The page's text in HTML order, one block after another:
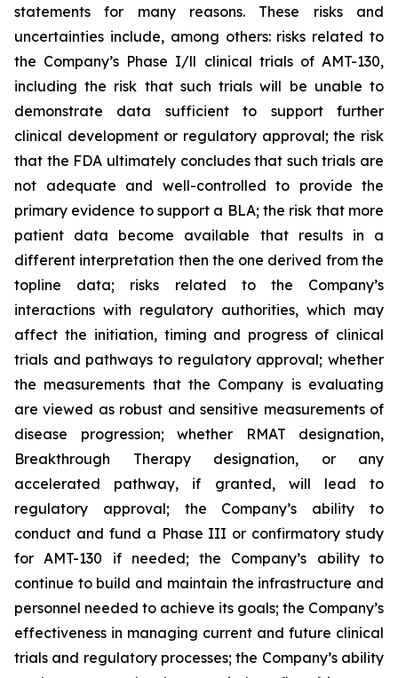
statements for many reasons. These risks and
uncertainties include, among others: risks related to
the Company’s Phase I/ll clinical trials of AMT-130,
including the risk that such trials will be unable to
demonstrate data sufficient to support further
clinical development or regulatory approval; the risk
that the FDA ultimately concludes that such trials are
not adequate and well-controlled to provide the
primary evidence to support a BLA; the risk that more
patient data become available that results in a
different interpretation then the one derived from the
topline data; risks related to the Company’s
interactions with regulatory authorities, which may
affect the initiation, timing and progress of clinical
trials and pathways to regulatory approval; whether
the measurements that the Company is evaluating
are viewed as robust and sensitive measurements of
disease progression; whether RMAT designation,
Breakthrough Therapy designation, or any
accelerated pathway, if granted, will lead to
regulatory approval; the Company’s ability to
conduct and fund a Phase III or confirmatory study
for AMT-130 if needed; the Company’s ability to
continue to build and maintain the infrastructure and
personnel needed to achieve its goals; the Company’s
effectiveness in managing current and future clinical
trials and regulatory processes; the Company’s ability